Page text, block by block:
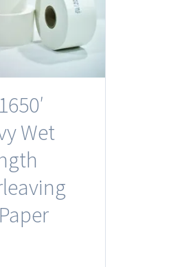
Wet